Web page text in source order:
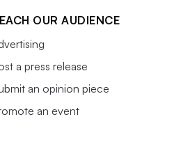
OUR AUDIENCE
a press release
an opinion piece
an event